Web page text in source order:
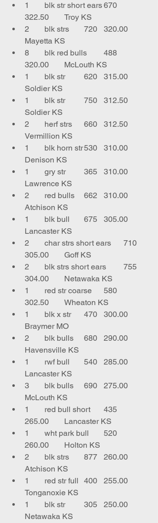
1	blk str short ears	670
322.50	Troy KS
2	blk strs	720	320.00
Mayetta KS
8	blk red bulls	488
320.00	McLouth KS
1	blk str	620	315.00
Soldier KS
1	blk str	750	312.50
Soldier KS
2	herf strs	660	312.50
Vermillion KS
1	blk horn str	530	310.00
Denison KS
1	gry str	365	310.00
Lawrence KS
2	red bulls	662	310.00
Atchison KS
1	blk bull	675	305.00
Lancaster KS
2	char strs short ears	710
305.00	Goff KS
2	blk strs short ears	755
304.00	Netawaka KS
1	red str coarse	580
302.50	Wheaton KS
1	blk x str	470	300.00
Braymer MO
2	blk bulls	680	290.00
Havensville KS
1	rwf bull	540	285.00
Lancaster KS
3	blk bulls	690	275.00
McLouth KS
1	red bull short	435
265.00	Lancaster KS
1	wht park bull	520
260.00	Holton KS
2	blk strs	877	260.00
Atchison KS
1	red str full	400	255.00
Tonganoxie KS
1	blk str	305	250.00
Netawaka KS